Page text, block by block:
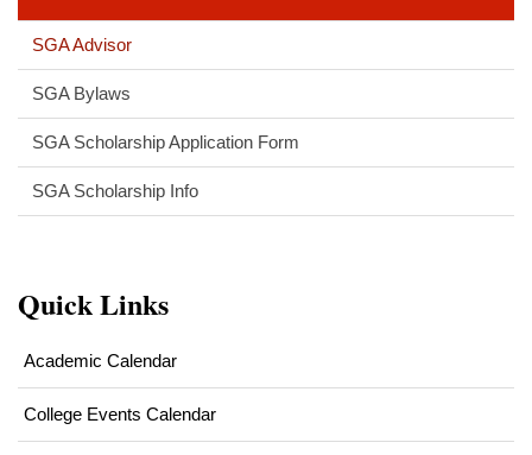
SGA Advisor
SGA Bylaws
SGA Scholarship Application Form
SGA Scholarship Info
Quick Links
Academic Calendar
College Events Calendar